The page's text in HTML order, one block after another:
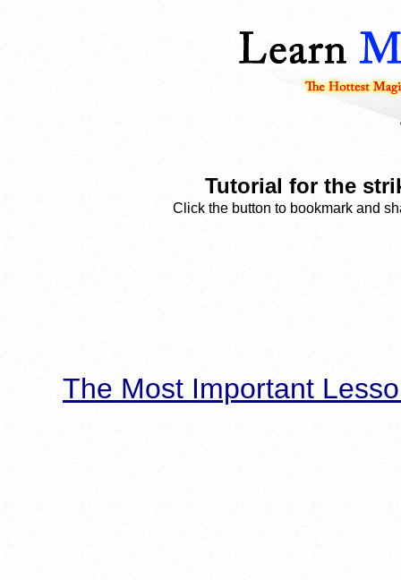
Tutorial for the
Click the button to bookmark and
The Most Important